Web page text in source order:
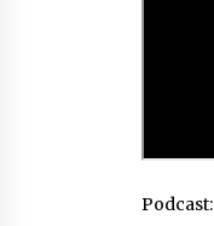
Podcast: